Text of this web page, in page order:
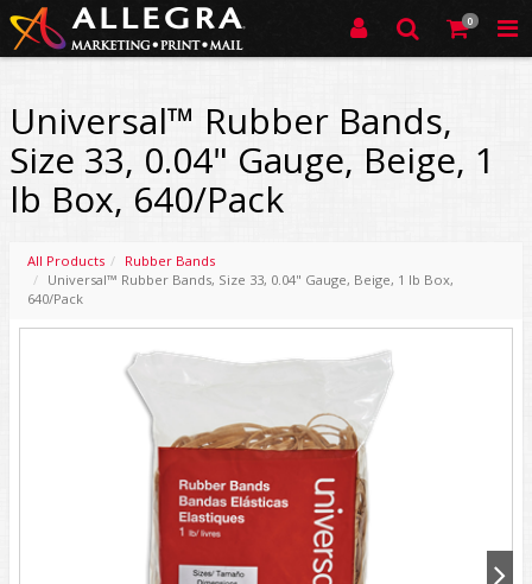
0
Universal™ Rubber Bands,
Size 33, 0.04" Gauge, Beige, 1
lb Box, 640/Pack
All Products
Rubber Bands
Universal™ Rubber Bands, Size 33, 0.04" Gauge, Beige, 1 lb Box,
640/Pack